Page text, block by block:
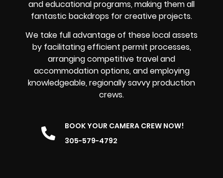
and educational programs, making them all
fantastic backdrops for creative projects.
We take full advantage of these local assets
by facilitating efficient permit processes,
arranging competitive travel and
accommodation options, and employing
knowledgeable, regionally savvy production
crews.
BOOK YOUR CAMERA CREW NOW!
305-579-4792